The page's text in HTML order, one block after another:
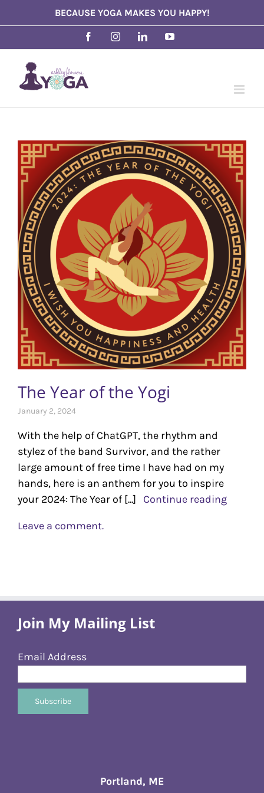
to
BECAUSE YOGA MAKES YOU HAPPY!
FacebookInstagramLinkedInYouTube
The Year of the Yogi
January 2, 2024
With the help of ChatGPT, the rhythm and
stylez of the band Survivor, and the rather
large amount of free time I have had on my
hands, here is an anthem for you to inspire
your 2024: The Year of [...] Continue reading
Leave a comment.
Join My Mailing List
Email Address
Portland, ME